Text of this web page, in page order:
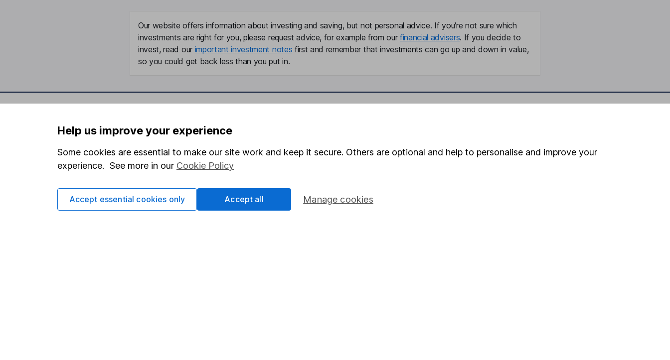
Our website offers information about investing and saving, but not personal advice. If you're not sure which
investments are right for you, please request advice, for example from our financial advisers. If you decide to
invest, read our important investment notes first and remember that investments can go up and down in value,
so you could get back less than you put in.
Statutory disclosures
Important investment notes
Terms & Conditions
Cookie policy
About us
Investor relations
Corporate Social Responsibility
Press
SIPP
Pension drawdown
Register for online access
Help us improve your experience
Some cookies are essential to make our site work and keep it secure. Others are optional and help to personalise and improve your
experience. See more in our Cookie Policy
Manage cookies
Accept essential cookies only Accept all